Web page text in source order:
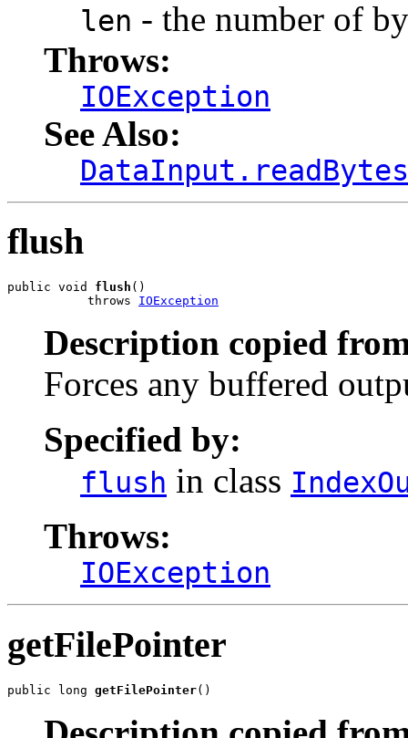
len - the number of
Throws:
IOException
See Also:
flush
public void flush ()
           throws
IOException
Description copied
Forces any buffered
Specified by:
flush in class
Throws:
IOException
getFilePointer
public long getFilePointer()